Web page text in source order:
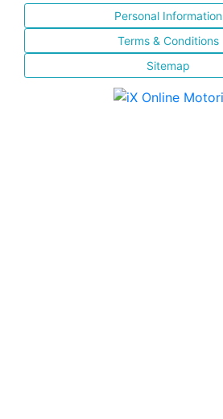
Personal Information
Terms & Conditions
Sitemap